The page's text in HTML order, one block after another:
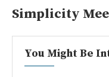
Simplicity
You Might Be